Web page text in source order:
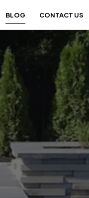
BLOG CONTACT US